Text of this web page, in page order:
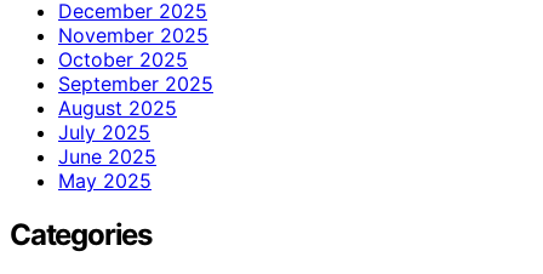
December 2025
November 2025
October 2025
September 2025
August 2025
July 2025
June 2025
May 2025
Categories